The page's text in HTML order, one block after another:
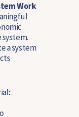
Work
a system
: